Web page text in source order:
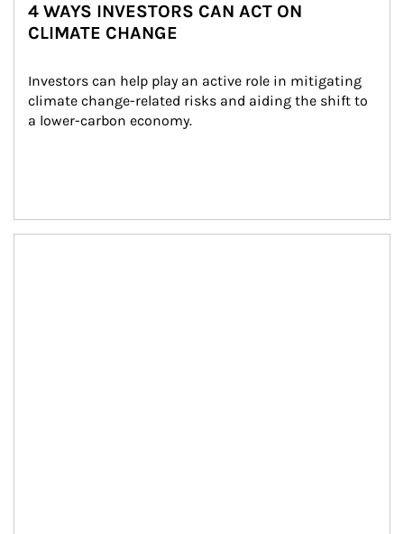
4 WAYS INVESTORS CAN ACT ON
CLIMATE CHANGE
Investors can help play an active role in mitigating
climate change-related risks and aiding the shift to
a lower-carbon economy.